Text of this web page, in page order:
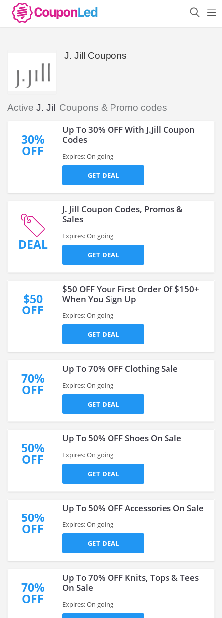
J. Jill Coupons
Active J. Jill Coupons & Promo codes
30%
OFF
Up To 30% OFF With J.Jill Coupon
Codes
Expires: On going
GET DEAL
DEAL
J. Jill Coupon Codes, Promos &
Sales
Expires: On going
GET DEAL
$50
OFF
$50 OFF Your First Order Of $150+
When You Sign Up
Expires: On going
GET DEAL
70%
OFF
Up To 70% OFF Clothing Sale
Expires: On going
GET DEAL
50%
OFF
Up To 50% OFF Shoes On Sale
Expires: On going
GET DEAL
50%
OFF
Up To 50% OFF Accessories On Sale
Expires: On going
GET DEAL
70%
OFF
Up To 70% OFF Knits, Tops & Tees
On Sale
Expires: On going